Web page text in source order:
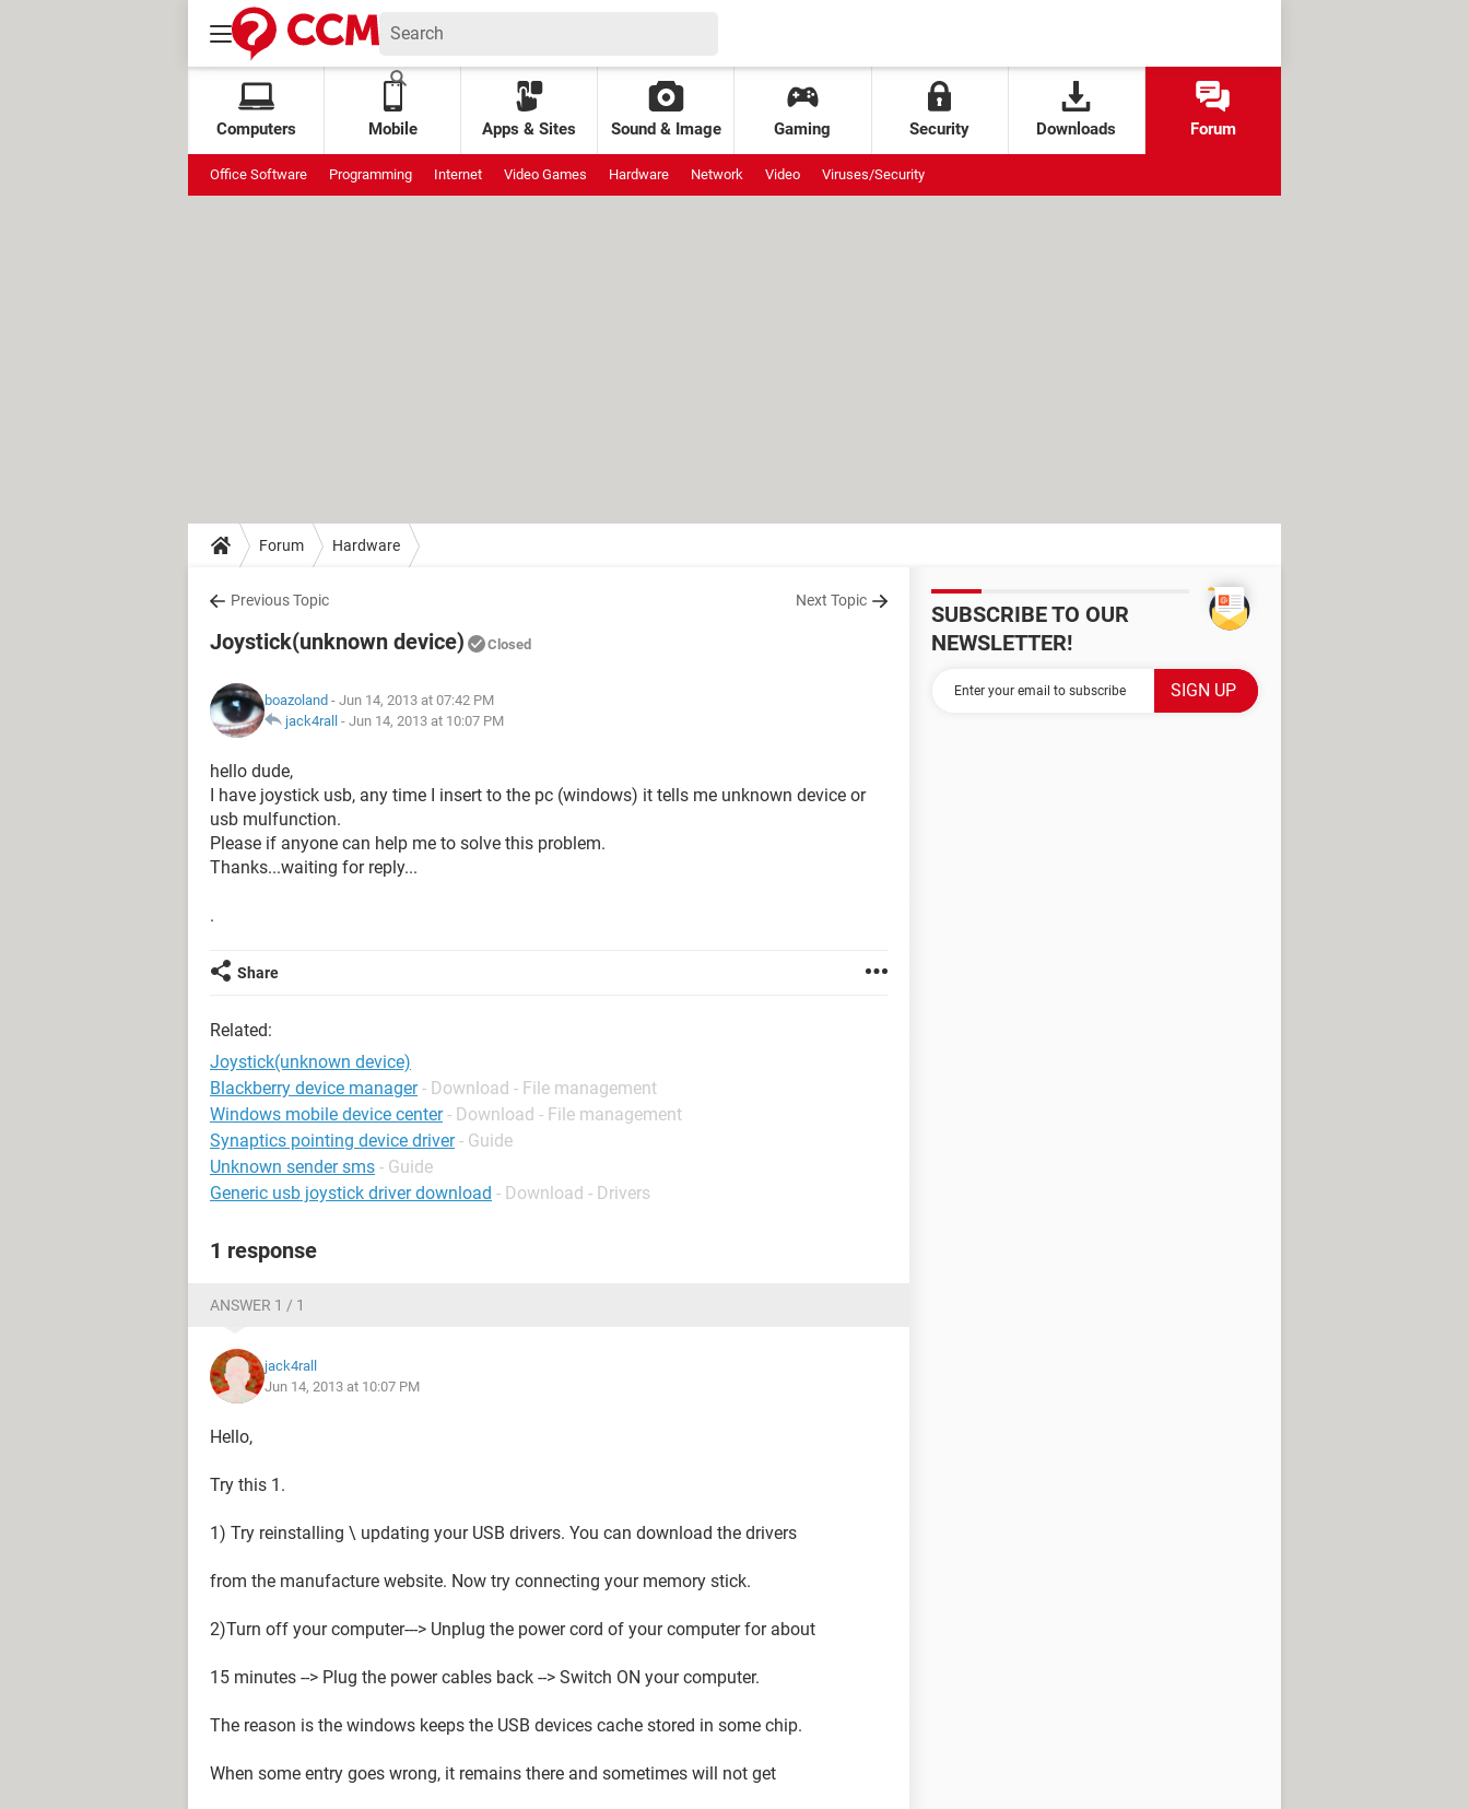
Computers Mobile Apps & Sites Sound & Image Gaming Security Downloads Forum
Office Software Programming Internet Video Games Hardware Network Video Viruses/Security
Forum Hardware
Previous Topic Next Topic
Joystick(unknown device) Closed
boazoland - Jun 14, 2013 at 07:42 PM
jack4rall - Jun 14, 2013 at 10:07 PM
hello dude,
I have joystick usb, any time I insert to the pc (windows) it tells me unknown device or
usb mulfunction.
Please if anyone can help me to solve this problem.
Thanks...waiting for reply...
.
Share
Related:
Joystick(unknown device)
Blackberry device manager - Download - File management
Windows mobile device center - Download - File management
Synaptics pointing device driver - Guide
Unknown sender sms - Guide
Generic usb joystick driver download - Download - Drivers
1 response
ANSWER 1 / 1
jack4rall
Jun 14, 2013 at 10:07 PM
Hello,
Try this 1.
1) Try reinstalling \ updating your USB drivers. You can download the drivers
from the manufacture website. Now try connecting your memory stick.
2)Turn off your computer---> Unplug the power cord of your computer for about
15 minutes --> Plug the power cables back --> Switch ON your computer.
The reason is the windows keeps the USB devices cache stored in some chip.
When some entry goes wrong, it remains there and sometimes will not get
SUBSCRIBE TO OUR
NEWSLETTER!